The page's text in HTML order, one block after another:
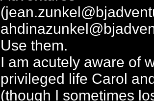
Use them.
I am acutely aware of
privileged life Carol
(though I sometimes